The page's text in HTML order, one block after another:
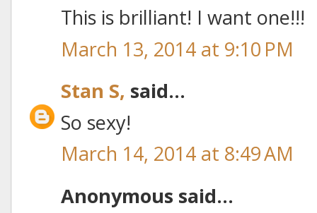
This is brilliant! I want one!!!
March 13, 2014 at 9:10 PM
Stan S, said...
So sexy!
March 14, 2014 at 8:49 AM
Anonymous said...